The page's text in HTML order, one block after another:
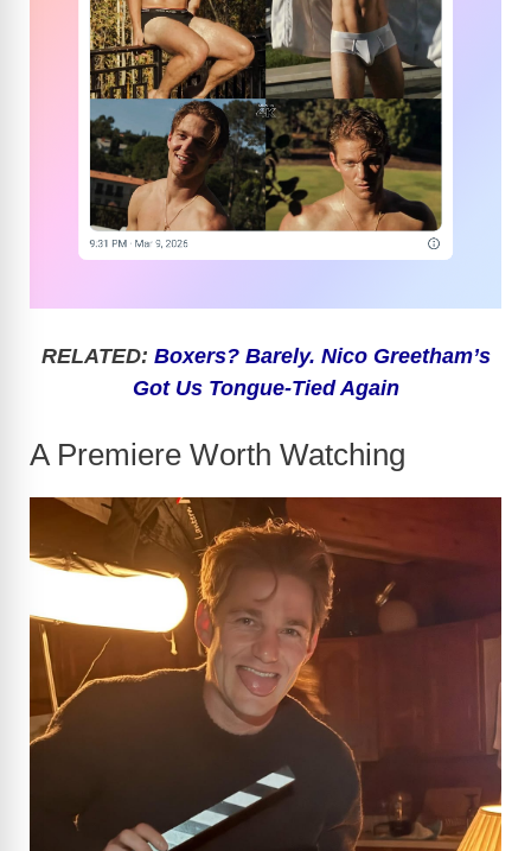
RELATED: Boxers? Barely. Nico Greetham’s
Got Us Tongue-Tied Again
A Premiere Worth Watching